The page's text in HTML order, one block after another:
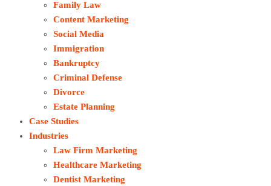
Family Law
Content Marketing
Social Media
Immigration
Bankruptcy
Criminal Defense
Divorce
Estate Planning
Case Studies
Industries
Law Firm Marketing
Healthcare Marketing
Dentist Marketing